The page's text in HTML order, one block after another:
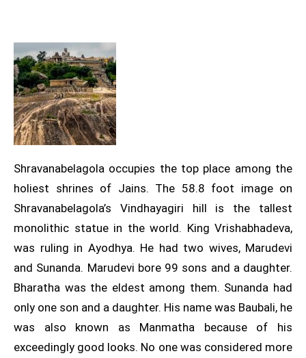
Shravanabelagola occupies the top place among the
holiest shrines of Jains. The 58.8 foot image on
Shravanabelagola’s Vindhayagiri hill is the tallest
monolithic statue in the world. King Vrishabhadeva,
was ruling in Ayodhya. He had two wives, Marudevi
and Sunanda. Marudevi bore 99 sons and a daughter.
Bharatha was the eldest among them. Sunanda had
only one son and a daughter. His name was Baubali, he
was also known as Manmatha because of his
exceedingly good looks. No one was considered more